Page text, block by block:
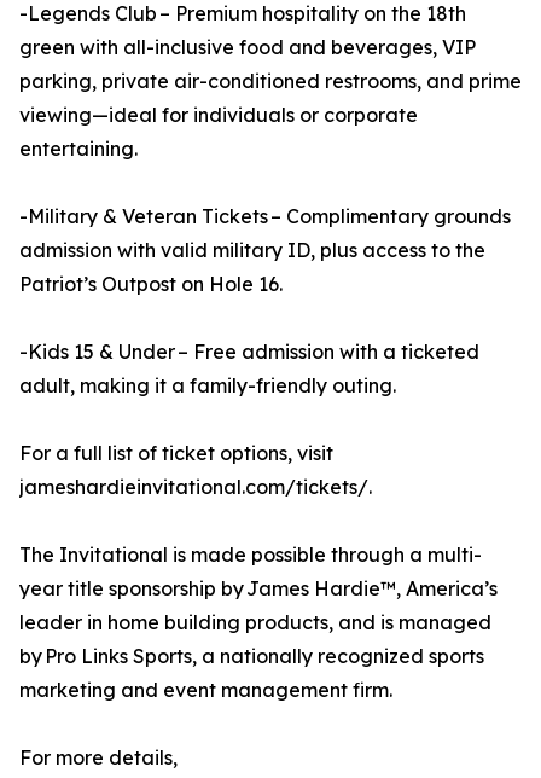
-Legends Club – Premium hospitality on the 18th
green with all-inclusive food and beverages, VIP
parking, private air-conditioned restrooms, and prime
viewing—ideal for individuals or corporate
entertaining.
-Military & Veteran Tickets – Complimentary grounds
admission with valid military ID, plus access to the
Patriot’s Outpost on Hole 16.
-Kids 15 & Under – Free admission with a ticketed
adult, making it a family-friendly outing.
For a full list of ticket options, visit
jameshardieinvitational.com/tickets/.
The Invitational is made possible through a multi-
year title sponsorship by James Hardie™, America’s
leader in home building products, and is managed
by Pro Links Sports, a nationally recognized sports
marketing and event management firm.
For more details,